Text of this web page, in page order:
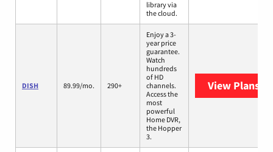
library via
the cloud.
DISH 89.99/mo. 290+
Enjoy a 3-
year price
guarantee.
Watch
hundreds
of HD
channels.
Access the
most
powerful
Home DVR,
the Hopper
3.
View Plans